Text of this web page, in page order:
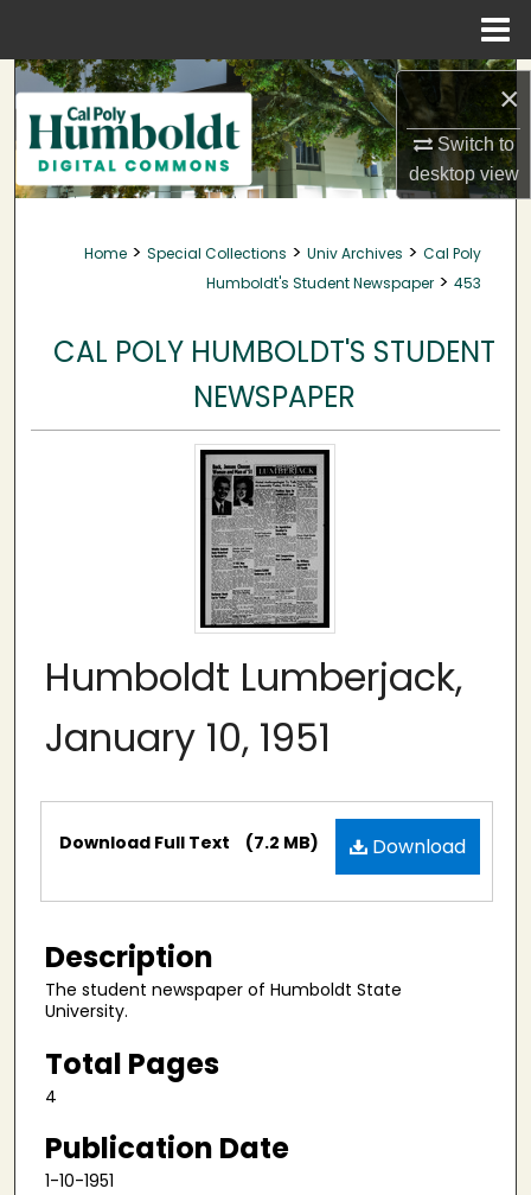
×
Switch to
desktopview
Search
Browse Collections
My Account
About
Home > Special Collections > Univ Archives > Cal Poly
Humboldt's Student Newspaper > 453
CAL POLY HUMBOLDT'S STUDENT
NEWSPAPER
Humboldt Lumberjack,
January 10, 1951
Files Download
Download Full Text (7.2 MB)
Description
The student newspaper of Humboldt State
University.
Total Pages
4
Publication Date
1-10-1951